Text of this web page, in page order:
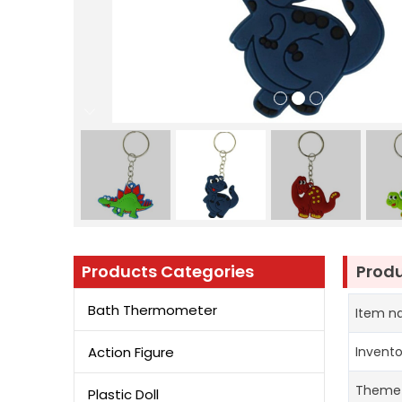
Products Categories
Bath Thermometer
Action Figure
Plastic Doll
Item
Theme